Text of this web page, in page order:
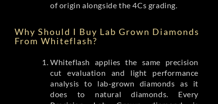
of origin alongside the 4Cs grading.
Why Should I Buy Lab Grown Diamonds
From Whiteflash?
Whiteflash applies the same precision
cut evaluation and light performance
analysis to lab-grown diamonds as it
does to natural diamonds. Every